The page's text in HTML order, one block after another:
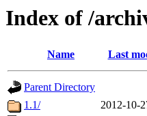
Index of /
Name Last
Parent Directory
1.1/
2012-10-